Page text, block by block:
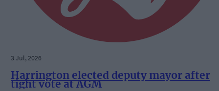
3 Jul, 2026
Harrington elected deputy mayor after
tight vote at AGM